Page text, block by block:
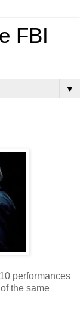
FBI
▼
performances
the same